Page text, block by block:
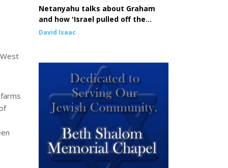
Netanyahu talks about Graham
and how 'Israel pulled off the
greatest comeback in history'
David Isaac